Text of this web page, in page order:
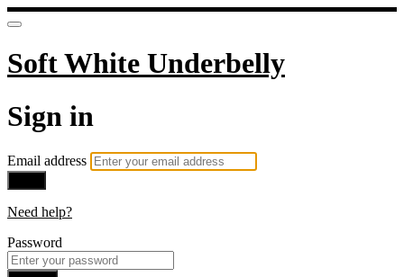
Soft White Underbelly
Sign in
Email address
Need help?
Password